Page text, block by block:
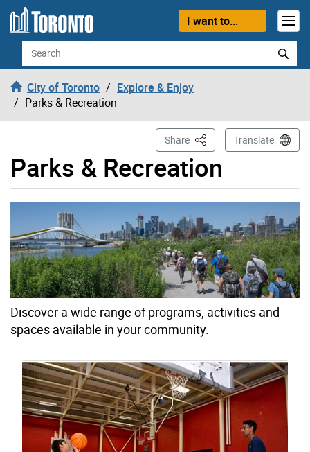
Skip to content
I want to...
Search
City of Toronto
Explore & Enjoy
Parks & Recreation
Parks & Recreation
Share This PageTranslate
Discover a wide range of programs, activities and
spaces available in your community.